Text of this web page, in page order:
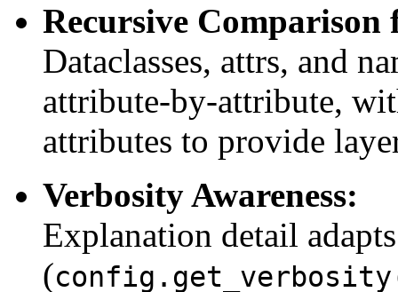
Recursive
Dataclasses, attrs, and
attribute-by-attribute,
attributes to provide
Verbosity Awareness:
Explanation detail
(